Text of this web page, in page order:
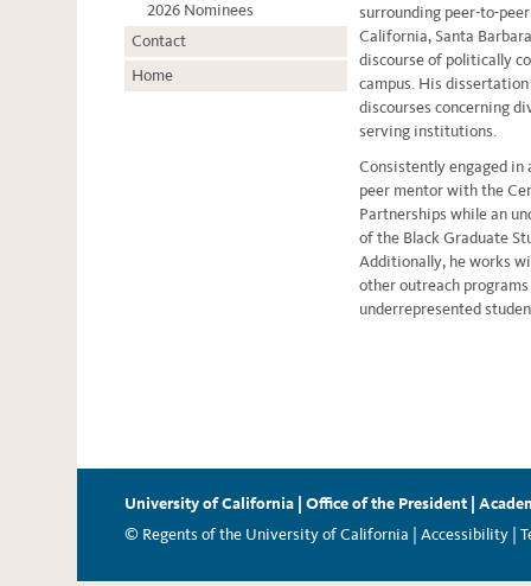
2026 Nominees
Contact
Home
surrounding peer-to-
California, Santa
discourse of politically
campus. His
discourses concerning
serving institutions.
Consistently engaged in
peer mentor with the
Partnerships while an
of the Black Graduate
Additionally, he works
other outreach
underrepresented
University of California Office of the President
© Regents of the University of California |
Accessibility